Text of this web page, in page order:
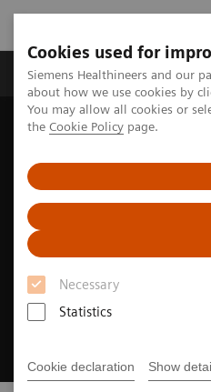
Cookies used for
Siemens Healthineers and our
about how we use cookies by
You may allow all cookies or
the Cookie Policy page.
Necessary
Statistics
Cookie declaration Show
About Us Products
Home Clinical Specialties